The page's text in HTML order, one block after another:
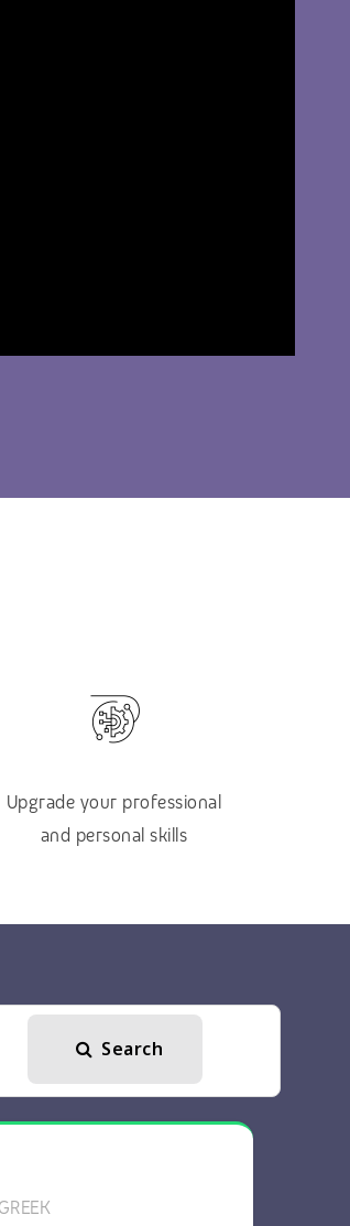
Upgrade your professional
and personal skills
Search
Fiat, Opel & More
Εξυπηρέτηση πελατών για τη